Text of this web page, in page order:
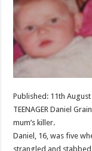
Published: 11th
TEENAGER Daniel
mum’s killer.
Daniel, 16, was five
strangled and